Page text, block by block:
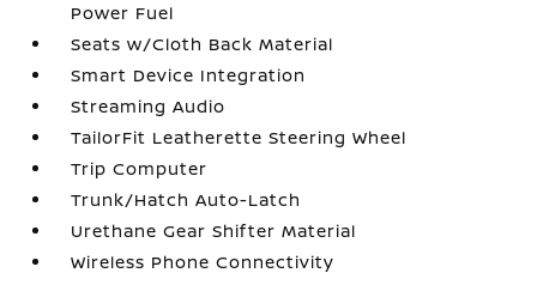
Power Fuel
Seats w/Cloth Back Material
Smart Device Integration
Streaming Audio
TailorFit Leatherette Steering Wheel
Trip Computer
Trunk/Hatch Auto-Latch
Urethane Gear Shifter Material
Wireless Phone Connectivity